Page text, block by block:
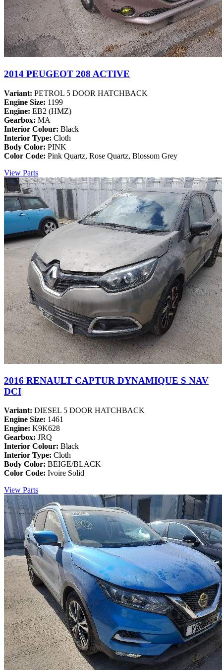
2014 PEUGEOT 208 ACTIVE
Variant: PETROL 5 DOOR HATCHBACK
Engine Size: 1199
Engine: EB2 (HMZ)
Gearbox: MA
Interior Colour: Black
Interior Type: Cloth
Body Color: PINK
Color Code: Pink Quartz, Rose Quartz, Blossom Grey
View Parts
2016 RENAULT CAPTUR DYNAMIQUE S NAV
DCI
Variant: DIESEL 5 DOOR HATCHBACK
Engine Size: 1461
Engine: K9K628
Gearbox: JRQ
Interior Colour: Black
Interior Type: Cloth
Body Color: BEIGE/BLACK
Color Code: Ivoire Solid
View Parts